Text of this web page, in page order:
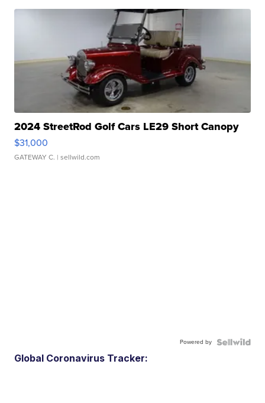
2024 StreetRod Golf Cars LE29 Short Canopy
$31,000
GATEWAY C. | sellwild.com
Powered by
Global Coronavirus Tracker: